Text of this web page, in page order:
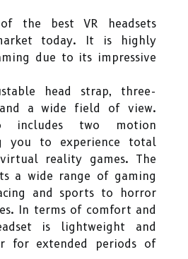
the best VR headsets
today. It is highly
due to its impressive
head strap, three-
a wide field of view.
includes two motion
you to experience total
reality games. The
a wide range of gaming
and sports to horror
In terms of comfort and
is lightweight and
for extended periods of